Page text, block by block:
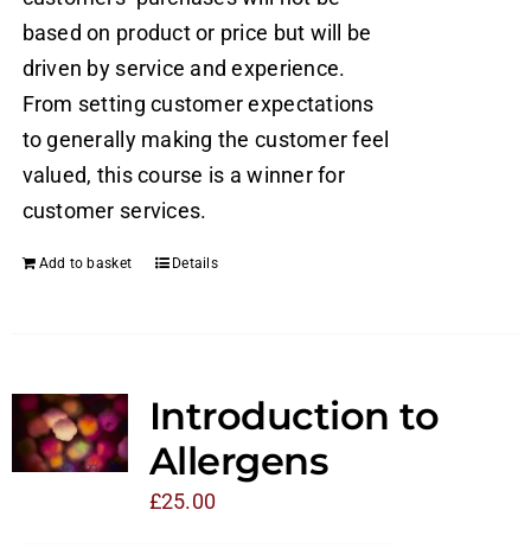
based on product or price but will be
driven by service and experience.
From setting customer expectations
to generally making the customer feel
valued, this course is a winner for
customer services.
Add to basket Details
Introduction to
Allergens
£25.00